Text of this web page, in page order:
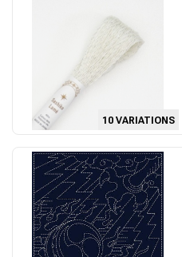
10 VARIATIONS